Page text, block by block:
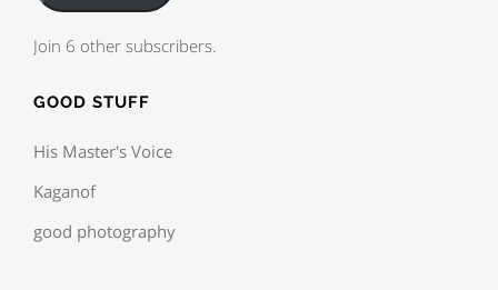
Join 6 other subscribers.
GOOD STUFF
His Master's Voice
Kaganof
good photography